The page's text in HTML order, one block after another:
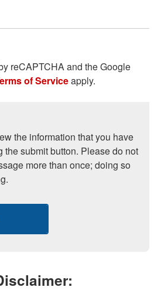
reCAPTCHA and the Google
of Serviceapply.
the information that you have
the submit button. Please do not
more than once; doing so